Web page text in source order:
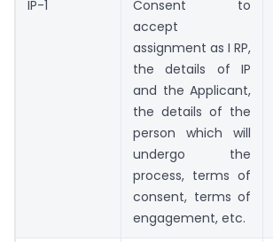
IP-1
Consent to
accept
assignment as I RP,
the details of IP
and the Applicant,
the details of the
person which will
undergo the
process, terms of
consent, terms of
engagement, etc.